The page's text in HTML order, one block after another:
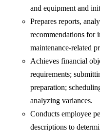
and equipment and
Prepares reports,
recommendations for
maintenance-related
Achieves financial
requirements;
preparation;
analyzing variances.
Conducts employee
descriptions to